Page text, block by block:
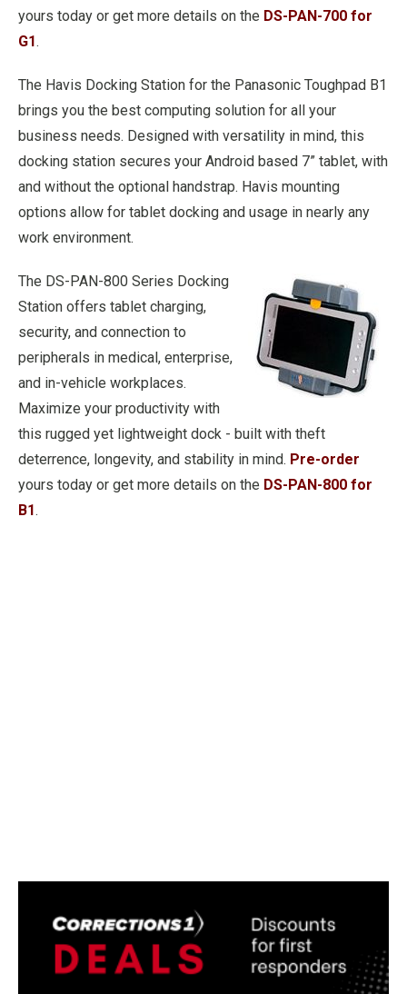
yours today or get more details on the DS-PAN-700 for
G1.
The Havis Docking Station for the Panasonic Toughpad B1
brings you the best computing solution for all your
business needs. Designed with versatility in mind, this
docking station secures your Android based 7” tablet, with
and without the optional handstrap. Havis mounting
options allow for tablet docking and usage in nearly any
work environment.
The DS-PAN-800 Series Docking
Station offers tablet charging,
security, and connection to
peripherals in medical, enterprise,
and in-vehicle workplaces.
Maximize your productivity with
this rugged yet lightweight dock - built with theft
deterrence, longevity, and stability in mind. Pre-order
yours today or get more details on the DS-PAN-800 for
B1.